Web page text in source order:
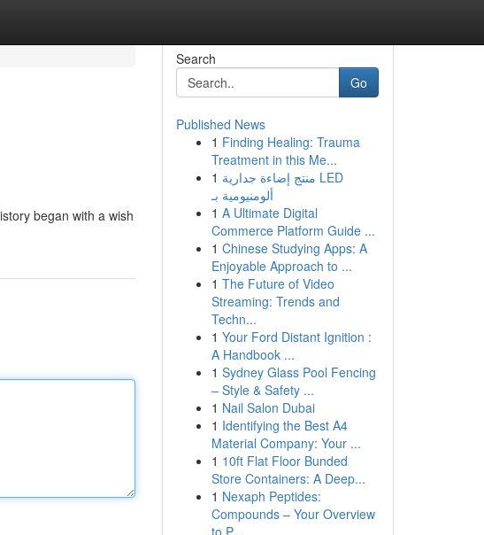
began with a wish
Search
Go
Published News
1 Finding Healing: Trauma
Treatment in this Me...
1 منتج إضاءة جدارية LED
ألومنيومية بـ
1 A Ultimate Digital
Commerce Platform Guide ...
1 Chinese Studying Apps: A
Enjoyable Approach to ...
1 The Future of Video
Streaming: Trends and
Techn...
1 Your Ford Distant Ignition :
A Handbook ...
1 Sydney Glass Pool Fencing
– Style & Safety ...
1 Nail Salon Dubai
1 Identifying the Best A4
Material Company: Your ...
1 10ft Flat Floor Bunded
Store Containers: A Deep...
1 Nexaph Peptides:
Compounds – Your Overview
to P...